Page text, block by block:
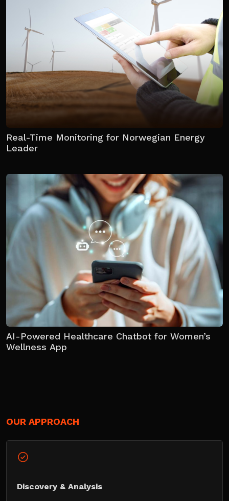
Real-Time Monitoring for Norwegian Energy
Leader
AI-Powered Healthcare Chatbot for Women’s
Wellness App
OUR APPROACH
Discovery & Analysis